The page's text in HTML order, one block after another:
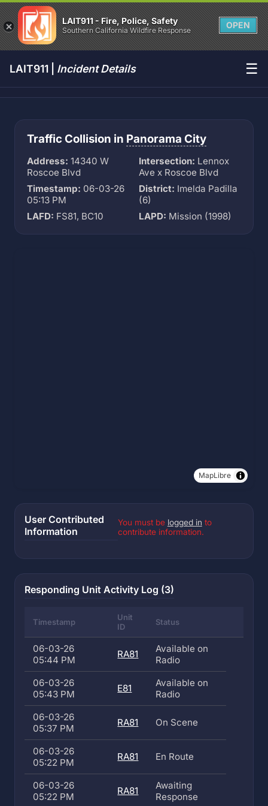
LAIT911 - Fire, Police, Safety
Southern California Wildfire Response
OPEN
LAIT911 | Incident Details ☰
Traffic Collision in Panorama City
Address: 14340 W
Roscoe Blvd
Intersection: Lennox
Ave x Roscoe Blvd
Timestamp: 06-03-26
05:13 PM
District: Imelda Padilla
(6)
LAFD: FS81, BC10 LAPD: Mission (1998)
MapLibre
User Contributed
Information
You must be logged in to
contribute information.
Responding Unit Activity Log (3)
Timestamp
Unit
ID
Status
06-03-26
05:44 PM
RA81
Available on
Radio
06-03-26
05:43 PM
E81
Available on
Radio
06-03-26
05:37 PM
RA81 On Scene
06-03-26
05:22 PM
RA81 En Route
06-03-26
05:22 PM
RA81
Awaiting
Response